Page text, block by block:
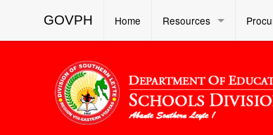
GOVPH Home Resources